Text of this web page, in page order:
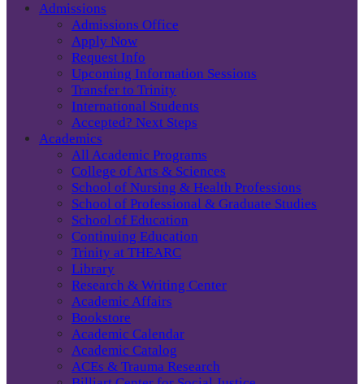
Admissions
Admissions Office
Apply Now
Request Info
Upcoming Information Sessions
Transfer to Trinity
International Students
Accepted? Next Steps
Academics
All Academic Programs
College of Arts & Sciences
School of Nursing & Health Professions
School of Professional & Graduate Studies
School of Education
Continuing Education
Trinity at THEARC
Library
Research & Writing Center
Academic Affairs
Bookstore
Academic Calendar
Academic Catalog
ACEs & Trauma Research